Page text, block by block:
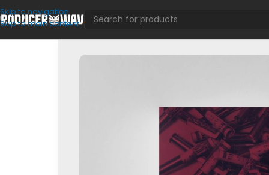
Skip to navigation
Skip to main content